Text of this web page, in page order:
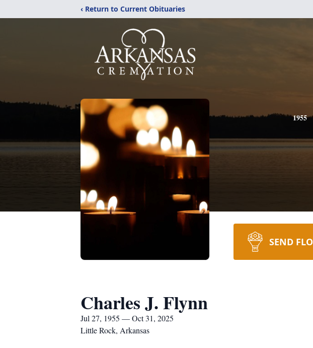
‹ Return to Current Obituaries
1955
SEND
Charles J. Flynn
Jul 27, 1955 — Oct 31, 2025
Little Rock, Arkansas